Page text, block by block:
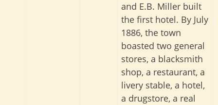
and E.B. Miller built
the first hotel. By July
1886, the town
boasted two general
stores, a blacksmith
shop, a restaurant, a
livery stable, a hotel,
a drugstore, a real